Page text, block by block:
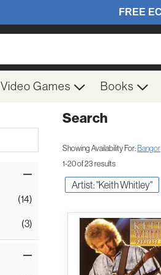
Video Games Books
(14)
(3)
Search
Showing Availability For: Bangor
1-20 of 23 results
Artist: "Keith Whitley"